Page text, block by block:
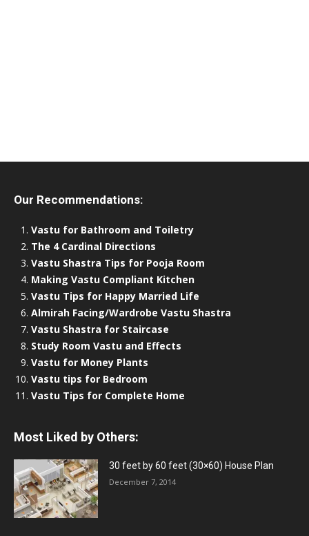
Our Recommendations:
Vastu for Bathroom and Toiletry
The 4 Cardinal Directions
Vastu Shastra Tips for Pooja Room
Making Vastu Compliant Kitchen
Vastu Tips for Happy Married Life
Almirah Facing/Wardrobe Vastu Shastra
Vastu Shastra for Staircase
Study Room Vastu and Effects
Vastu for Money Plants
Vastu tips for Bedroom
Vastu Tips for Complete Home
Most Liked by Others:
30 feet by 60 feet (30×60) House Plan
December 7, 2014